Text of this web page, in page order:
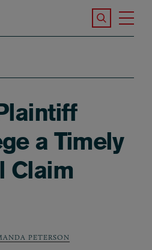
Search the
a Timely
Claim
PETERSON